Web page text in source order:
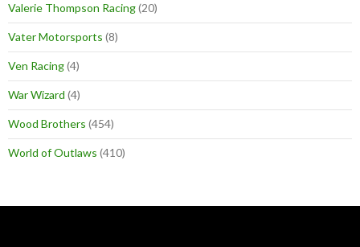
Valerie Thompson Racing(20)
Vater Motorsports (8)
Ven Racing(4)
War Wizard (4)
Wood Brothers (454)
World of Outlaws (410)